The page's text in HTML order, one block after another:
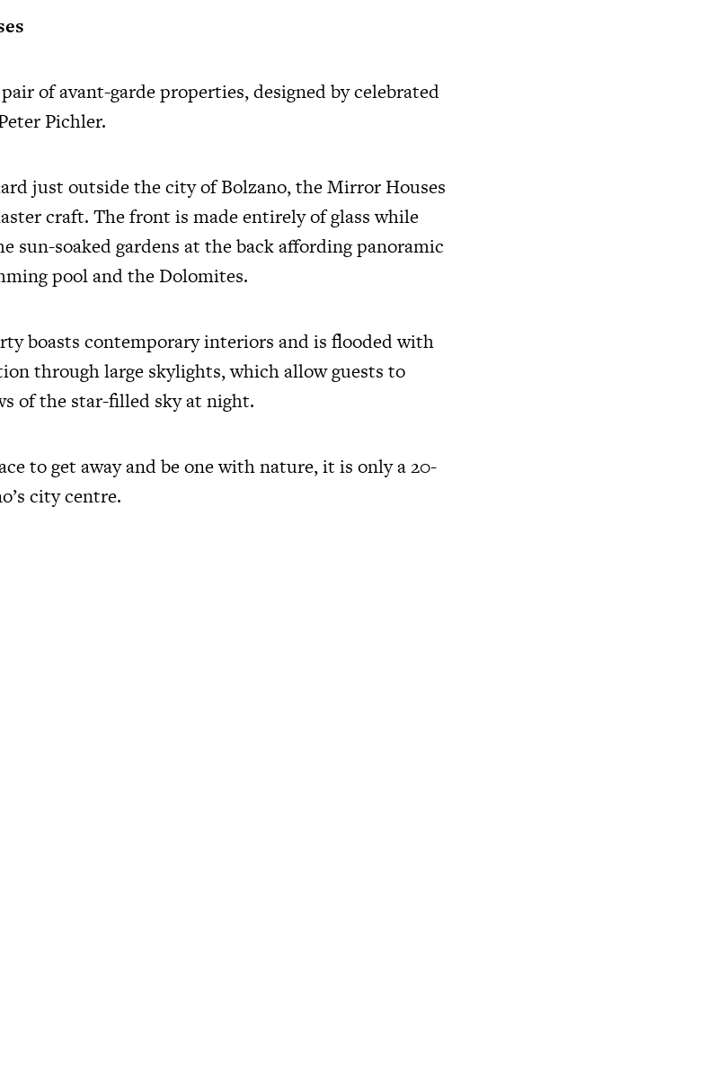
of avant-garde properties, designed by celebrated
Pichler.
just outside the city of Bolzano, the Mirror Houses
craft. The front is made entirely of glass while
sun-soaked gardens at the back affording panoramic
pool and the Dolomites.
boasts contemporary interiors and is flooded with
through large skylights, which allow guests to
of the star-filled sky at night.
to get away and be one with nature, it is only a 20-
city centre.